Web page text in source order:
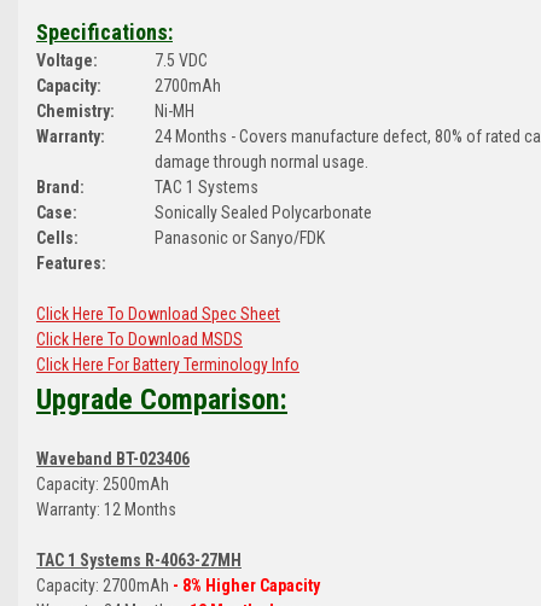
Specifications:
Voltage:
Capacity:
Chemistry:
Warranty:
Brand:
Case:
Cells:
Features:
7.5 VDC
2700mAh
Ni-MH
24 Months - Covers manufacture defect, 80% of rated
damage through normal usage.
TAC 1 Systems
Sonically Sealed Polycarbonate
Panasonic or Sanyo/FDK
Click Here To Download Spec Sheet
Click Here To Download MSDS
Click Here For Battery Terminology Info
Upgrade Comparison:
Waveband BT-023406
Capacity: 2500mAh
Warranty: 12 Months
TAC 1 Systems R-4063-27MH
Capacity: 2700mAh - 8% Higher Capacity